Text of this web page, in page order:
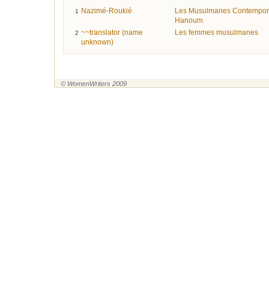
1 Nazimé-Roukié
Les Musulmanes
Hanoum
2 ~~translator (name
unknown)
Les femmes musulmanes
© WomenWriters 2009